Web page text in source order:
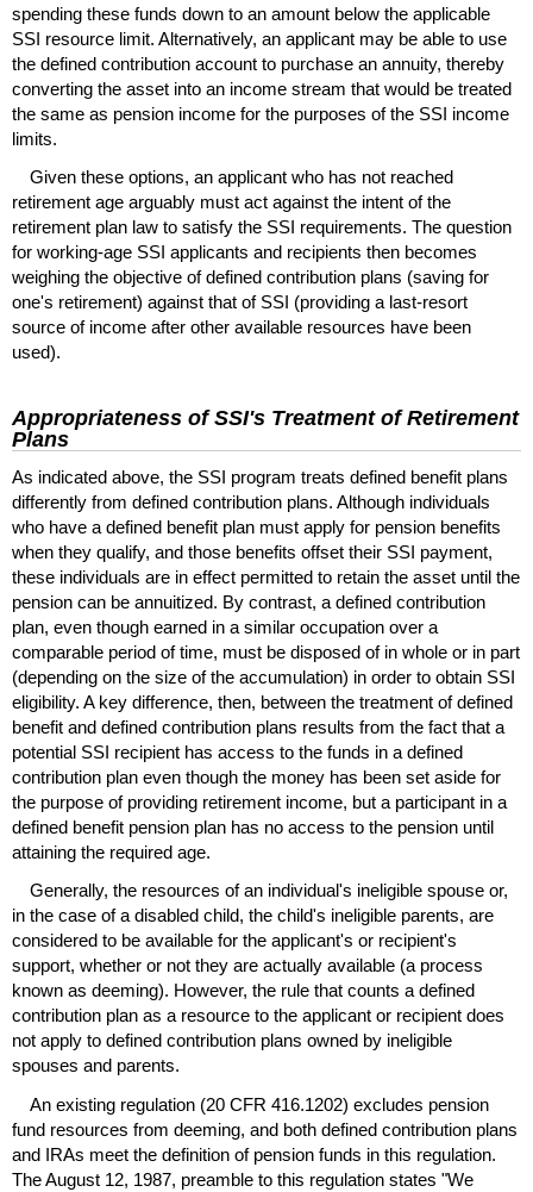
spending these funds down to an amount below the applicable
SSI resource limit. Alternatively, an applicant may be able to use
the defined contribution account to purchase an annuity, thereby
converting the asset into an income stream that would be treated
the same as pension income for the purposes of the SSI income
limits.
Given these options, an applicant who has not reached
retirement age arguably must act against the intent of the
retirement plan law to satisfy the SSI requirements. The question
for working-age SSI applicants and recipients then becomes
weighing the objective of defined contribution plans (saving for
one's retirement) against that of SSI (providing a last-resort
source of income after other available resources have been
used).
Appropriateness ofSSI's Treatment of Retirement
Plans
As indicated above, the SSI program treats defined benefit plans
differently from defined contribution plans. Although individuals
who have a defined benefit plan must apply for pension benefits
when they qualify, and those benefits offset their SSI payment,
these individuals are in effect permitted to retain the asset until the
pension can be annuitized. By contrast, a defined contribution
plan, even though earned in a similar occupation over a
comparable period of time, must be disposed of in whole or in part
(depending on the size of the accumulation) in order to obtain SSI
eligibility. A key difference, then, between the treatment of defined
benefit and defined contribution plans results from the fact that a
potential SSI recipient has access to the funds in a defined
contribution plan even though the money has been set aside for
the purpose of providing retirement income, but a participant in a
defined benefit pension plan has no access to the pension until
attaining the required age.
Generally, the resources of an individual's ineligible spouse or,
in the case of a disabled child, the child's ineligible parents, are
considered to be available for the applicant's or recipient's
support, whether or not they are actually available (a process
known as deeming). However, the rule that counts a defined
contribution plan as a resource to the applicant or recipient does
not apply to defined contribution plans owned by ineligible
spouses and parents.
An existing regulation (20 CFR 416.1202) excludes pension
fund resources from deeming, and both defined contribution plans
and IRAs meet the definition of pension funds in this regulation.
The August 12, 1987, preamble to this regulation states "We